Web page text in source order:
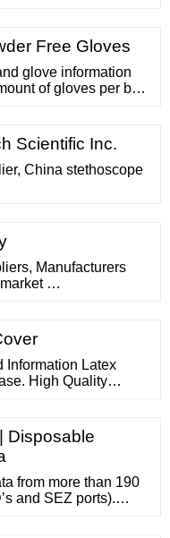
Free Gloves
glove information
of gloves per box
Scientific Inc.
China stethoscope
Manufacturers
…
Information Latex
High Quality
Disposable
from more than 190
and SEZ ports).